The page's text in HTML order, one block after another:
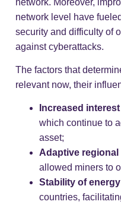
network level have
security and difficulty of
against cyberattacks.
The factors that
relevant now, their
Increased
which continue to
asset;
Adaptive
allowed miners to
Stability of
countries,